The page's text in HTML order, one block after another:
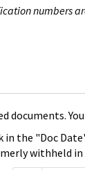
numbers
documents.
the "Doc
withheld